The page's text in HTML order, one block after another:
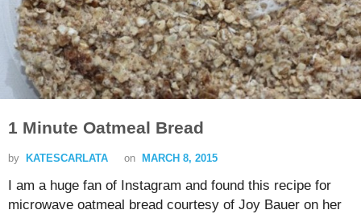
1 Minute Oatmeal Bread
by KATESCARLATA on MARCH 8, 2015
I am a huge fan of Instagram and found this recipe for
microwave oatmeal bread courtesy of Joy Bauer on her